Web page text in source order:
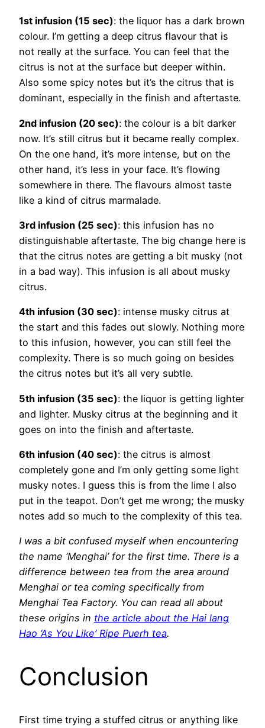
1st infusion (15 sec): the liquor has a dark brown
colour. I’m getting a deep citrus flavour that is
not really at the surface. You can feel that the
citrus is not at the surface but deeper within.
Also some spicy notes but it’s the citrus that is
dominant, especially in the finish and aftertaste.
2nd infusion (20 sec): the colour is a bit darker
now. It’s still citrus but it became really complex.
On the one hand, it’s more intense, but on the
other hand, it’s less in your face. It’s flowing
somewhere in there. The flavours almost taste
like a kind of citrus marmalade.
3rd infusion (25 sec): this infusion has no
distinguishable aftertaste. The big change here is
that the citrus notes are getting a bit musky (not
in a bad way). This infusion is all about musky
citrus.
4th infusion (30 sec): intense musky citrus at
the start and this fades out slowly. Nothing more
to this infusion, however, you can still feel the
complexity. There is so much going on besides
the citrus notes but it’s all very subtle.
5th infusion (35 sec): the liquor is getting lighter
and lighter. Musky citrus at the beginning and it
goes on into the finish and aftertaste.
6th infusion (40 sec): the citrus is almost
completely gone and I’m only getting some light
musky notes. I guess this is from the lime I also
put in the teapot. Don’t get me wrong; the musky
notes add so much to the complexity of this tea.
I was a bit confused myself when encountering
the name ‘Menghai’ for the first time. There is a
difference between tea from the area around
Menghai or tea coming specifically from
Menghai Tea Factory. You can read all about
these origins in the article about the Hai lang
Hao ‘As You Like’ Ripe Puerh tea.
Conclusion
First time trying a stuffed citrus or anything like